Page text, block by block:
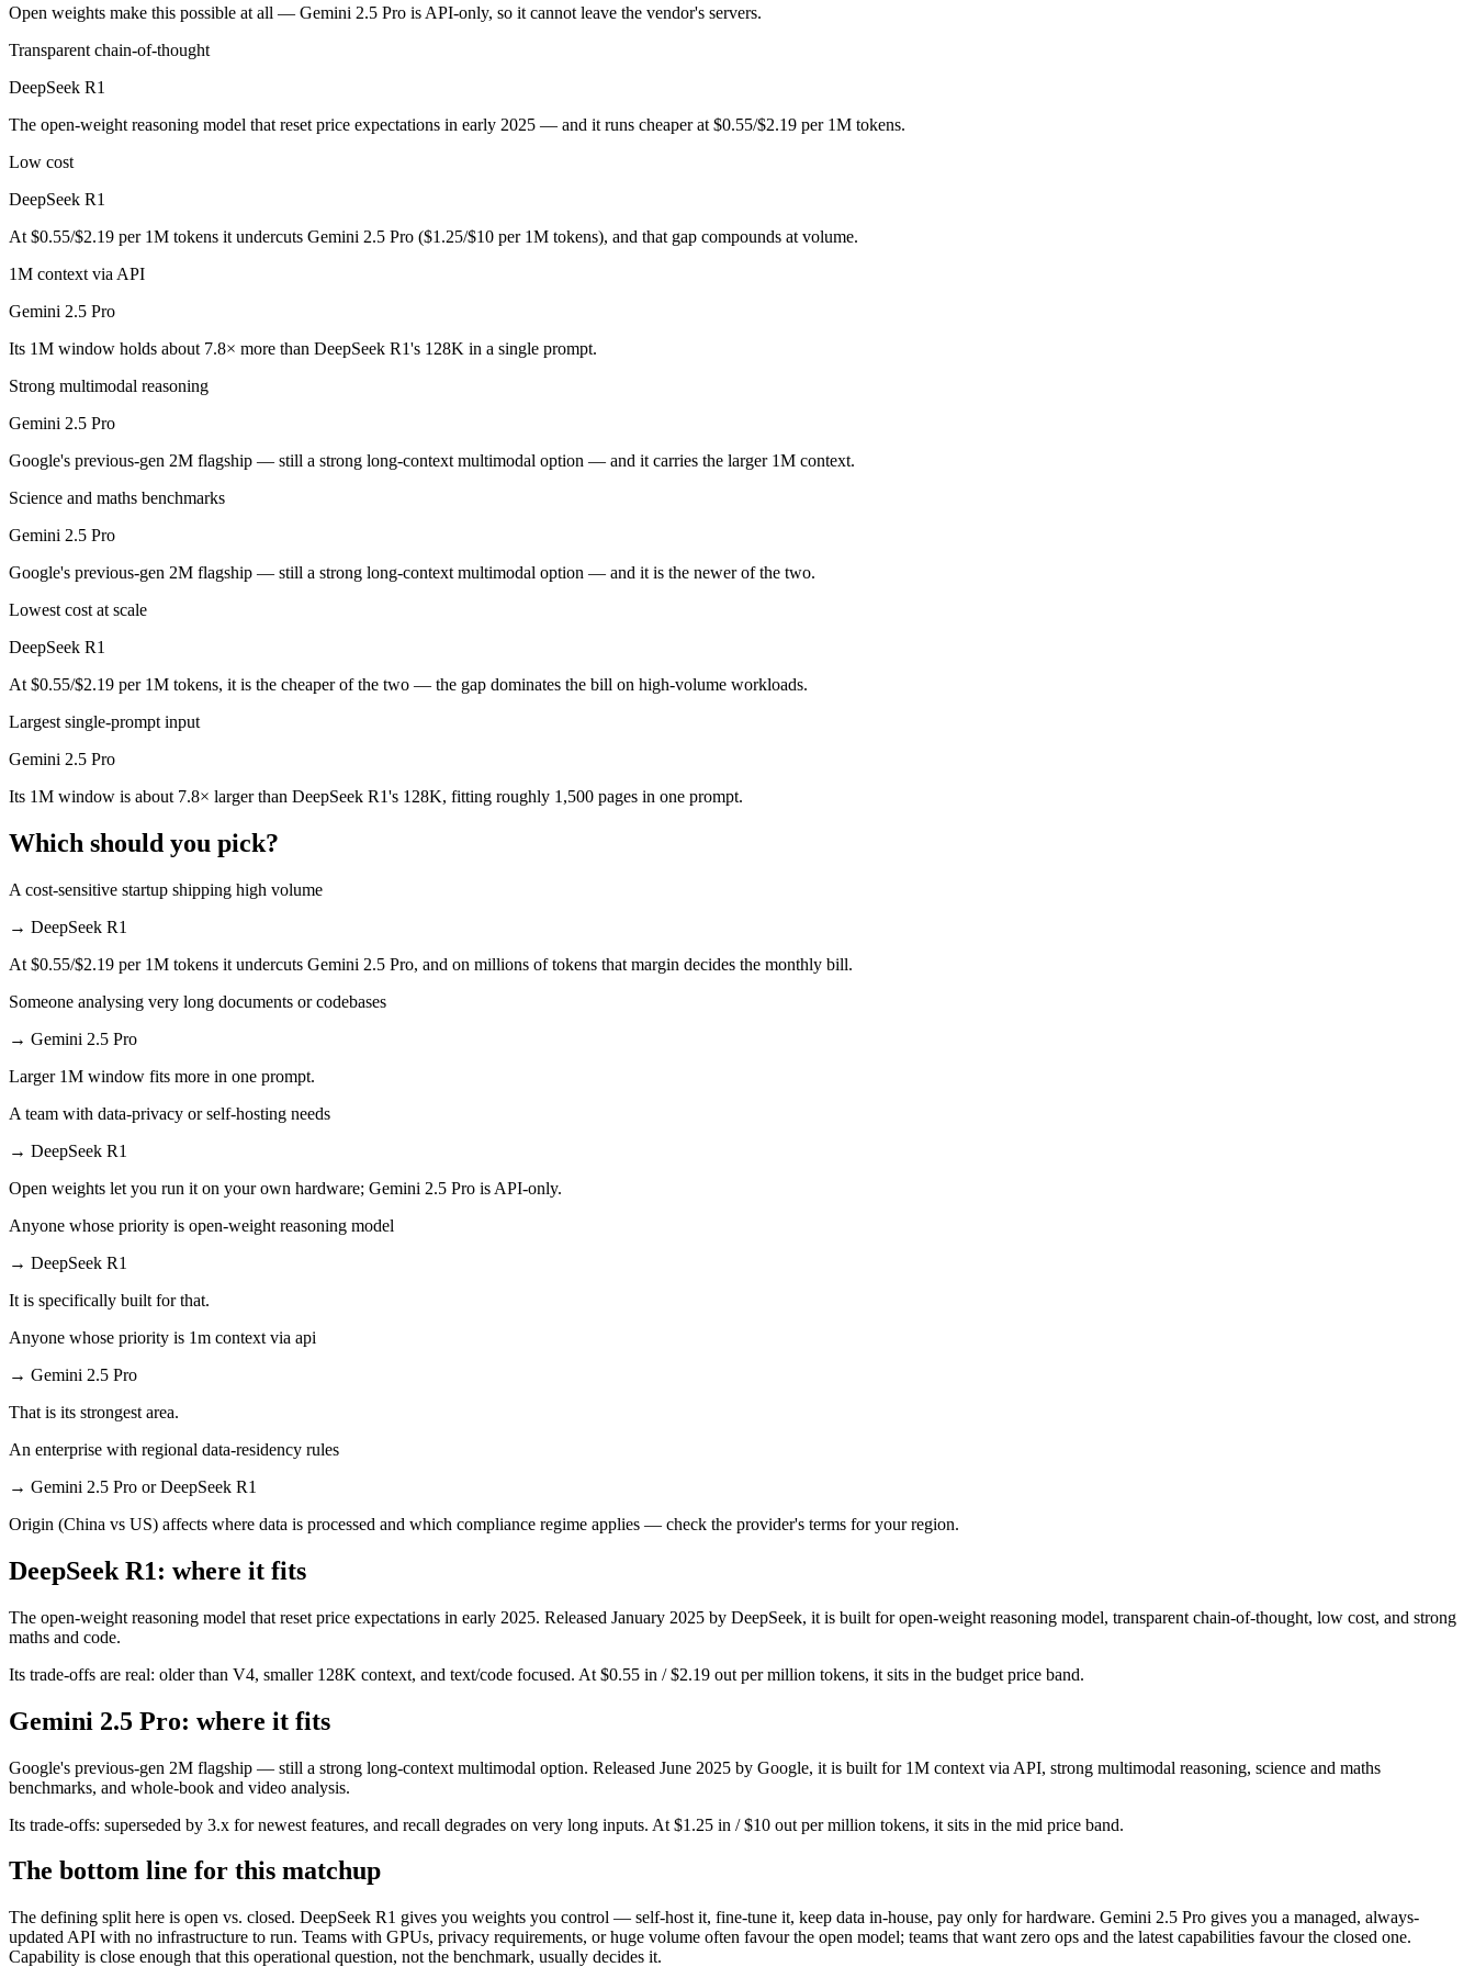
An enterprise with regional data-residency rules:Gemini 2.5 Pro or DeepSeek R1 — Origin (China vs US) affects where data is processed and which compliance regime applies — check the provider's
DeepSeek R1: where it fits
Gemini 2.5 Pro: where it fits
Google's previous-gen 2M flagship — still a strong long-context multimodal option. Released June 2025 by Google, it is built for 1M context via API, strong multimodal reasoning, science and maths
Its trade-offs: superseded by 3.x for newest features, and recall degrades on very long inputs. At $1.25 in / $10 out per million tokens, it sits in the mid price band.
The bottom line for this matchup
Frequently asked questions
Is DeepSeek R1 or Gemini 2.5 Pro better for coding?
Public SWE-Bench figures are not available for either model, so the honest test is your own repository — run an identical real bug through both. By design, DeepSeek R1 leans toward open-weight reasoning
Which is cheaper, DeepSeek R1 or Gemini 2.5 Pro?
Gemini 2.5 Pro — 1M vs 128K, about 7.8× larger. Useful only if the model actually reasons over the full window, which not all do.
Can I use both DeepSeek R1 and Gemini 2.5 Pro together?
Yes — a multi-model platform like LumiChats gives you DeepSeek R1, Gemini 2.5 Pro and 40+ others under one ₹69/day pass (about $1/day), so you can draft with one and cross-check with the other instead
Which is newer, DeepSeek R1 or Gemini 2.5 Pro?
Gemini 2.5 Pro — released June 2025, about 4 months after DeepSeek R1.
Open weights make this possible at all — Gemini 2.5 Pro is API-only, so it cannot leave the vendor's servers.
Transparent chain-of-thought
DeepSeek R1
The open-weight reasoning model that reset price expectations in early 2025 — and it runs cheaper at $0.55/$2.19 per 1M tokens.
Low cost
DeepSeek R1
At $0.55/$2.19 per 1M tokens it undercuts Gemini 2.5 Pro ($1.25/$10 per 1M tokens), and that gap compounds at volume.
1M context via API
Gemini 2.5 Pro
Its 1M window holds about 7.8× more than DeepSeek R1's 128K in a single prompt.
Strong multimodal reasoning
Gemini 2.5 Pro
Google's previous-gen 2M flagship — still a strong long-context multimodal option — and it carries the larger 1M context.
Science and maths benchmarks
Gemini 2.5 Pro
Google's previous-gen 2M flagship — still a strong long-context multimodal option — and it is the newer of the two.
Lowest cost at scale
DeepSeek R1
At $0.55/$2.19 per 1M tokens, it is the cheaper of the two — the gap dominates the bill on high-volume workloads.
Largest single-prompt input
Gemini 2.5 Pro
Its 1M window is about 7.8× larger than DeepSeek R1's 128K, fitting roughly 1,500 pages in one prompt.
Which should you pick?
A cost-sensitive startup shipping high volume
→ DeepSeek R1
At $0.55/$2.19 per 1M tokens it undercuts Gemini 2.5 Pro, and on millions of tokens that margin decides the monthly bill.
Someone analysing very long documents or codebases
→ Gemini 2.5 Pro
Larger 1M window fits more in one prompt.
A team with data-privacy or self-hosting needs
→ DeepSeek R1
Open weights let you run it on your own hardware; Gemini 2.5 Pro is API-only.
Anyone whose priority is open-weight reasoning model
→ DeepSeek R1
It is specifically built for that.
Anyone whose priority is 1m context via api
→ Gemini 2.5 Pro
That is its strongest area.
An enterprise with regional data-residency rules
→ Gemini 2.5 Pro or DeepSeek R1
Origin (China vs US) affects where data is processed and which compliance regime applies — check the provider's terms for your region.
DeepSeek R1: where it fits
The open-weight reasoning model that reset price expectations in early 2025. Released January 2025 by DeepSeek, it is built for open-weight reasoning model, transparent chain-of-thought, low cost, and strong
maths and code.
Its trade-offs are real: older than V4, smaller 128K context, and text/code focused. At $0.55 in / $2.19 out per million tokens, it sits in the budget price band.
Gemini 2.5 Pro: where it fits
Google's previous-gen 2M flagship — still a strong long-context multimodal option. Released June 2025 by Google, it is built for 1M context via API, strong multimodal reasoning, science and maths
benchmarks, and whole-book and video analysis.
Its trade-offs: superseded by 3.x for newest features, and recall degrades on very long inputs. At $1.25 in / $10 out per million tokens, it sits in the mid price band.
The bottom line for this matchup
The defining split here is open vs. closed. DeepSeek R1 gives you weights you control — self-host it, fine-tune it, keep data in-house, pay only for hardware. Gemini 2.5 Pro gives you a managed, always-
updated API with no infrastructure to run. Teams with GPUs, privacy requirements, or huge volume often favour the open model; teams that want zero ops and the latest capabilities favour the closed one.
Capability is close enough that this operational question, not the benchmark, usually decides it.